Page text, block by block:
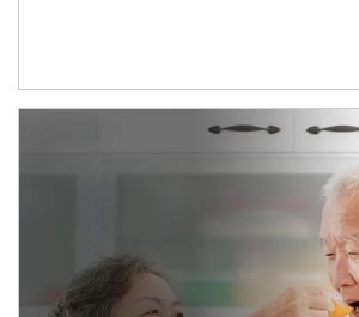
man and women in kitchen eating